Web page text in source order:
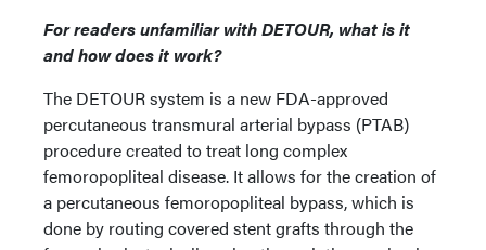
For readers unfamiliar with DETOUR, what is it
and how does it work?
The DETOUR system is a new FDA-approved
percutaneous transmural arterial bypass (PTAB)
procedure created to treat long complex
femoropopliteal disease. It allows for the creation of
a percutaneous femoropopliteal bypass, which is
done by routing covered stent grafts through the